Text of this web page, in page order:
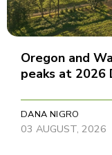
Oregon and
peaks at 2026
DANA NIGRO
03 AUGUST, 2026